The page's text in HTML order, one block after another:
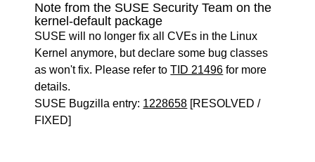
Note from the SUSE Security Team on the
kernel-default package
SUSE will no longer fix all CVEs in the Linux
Kernel anymore, but declare some bug classes
as won't fix. Please refer toTID 21496 for more
details.
SUSE Bugzilla entry: 1228658 [RESOLVED /
FIXED]